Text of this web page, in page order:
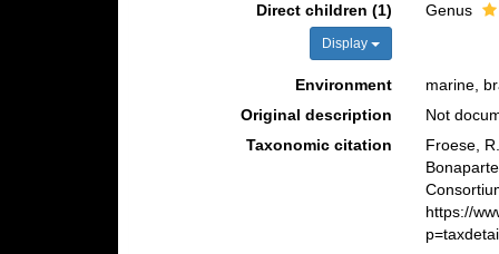
Direct children (1)
Display
Genus
Environment
marine,
Original description
Not
Taxonomic citation
Froese,
https://